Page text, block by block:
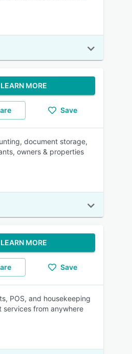
LEARN MORE
Save
document storage,
owners & properties
LEARN MORE
Save
POS, and housekeeping
services from anywhere